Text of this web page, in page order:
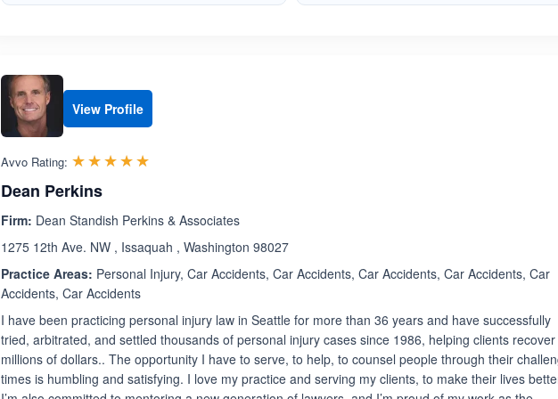
View Profile
Avvo Rating: ☆☆☆☆☆
★★★★★
Dean Perkins
Firm: Dean Standish Perkins & Associates
1275 12th Ave. NW , Issaquah , Washington 98027
Practice Areas: Personal Injury, Car Accidents, Car Accidents, Car Accidents, Car Accidents, Car
Accidents, Car Accidents
I have been practicing personal injury law in Seattle for more than 36 years and have successfully
tried, arbitrated, and settled thousands of personal injury cases since 1986, helping clients recover
millions of dollars.. The opportunity I have to serve, to help, to counsel people through their
times is humbling and satisfying. I love my practice and serving my clients, to make their lives